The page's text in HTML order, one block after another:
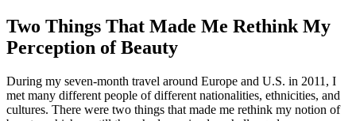
Two Things That Made Me Rethink My
Perception of Beauty
During my seven-month travel around Europe and U.S. in 2011, I
met many different people of different nationalities, ethnicities, and
cultures. There were two things that made me rethink my notion of